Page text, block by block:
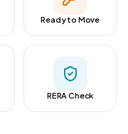
Ready to Move
RERA Check